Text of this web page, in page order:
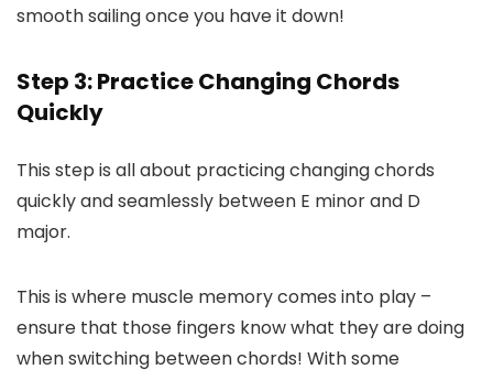
smooth sailing once you have it down!
Step 3: Practice Changing Chords
Quickly
This step is all about practicing changing chords
quickly and seamlessly between E minor and D
major.
This is where muscle memory comes into play –
ensure that those fingers know what they are doing
when switching between chords! With some